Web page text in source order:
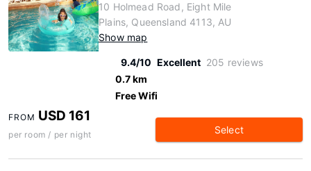
10 Holmead Road, Eight Mile
Plains, Queensland 4113, AU
Show map
9.4/10 Excellent 205 reviews
0.7 km
Free Wifi
FROM USD 161
per room / per night Select